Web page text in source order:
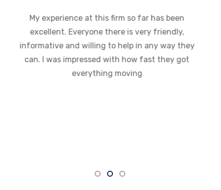
My experience at this firm so far has been
excellent. Everyone there is very friendly,
informative and willing to help in any way they
can. I was impressed with how fast they got
everything moving